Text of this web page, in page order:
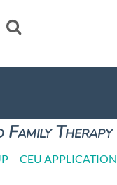
Therapy
CEU APPLICATION